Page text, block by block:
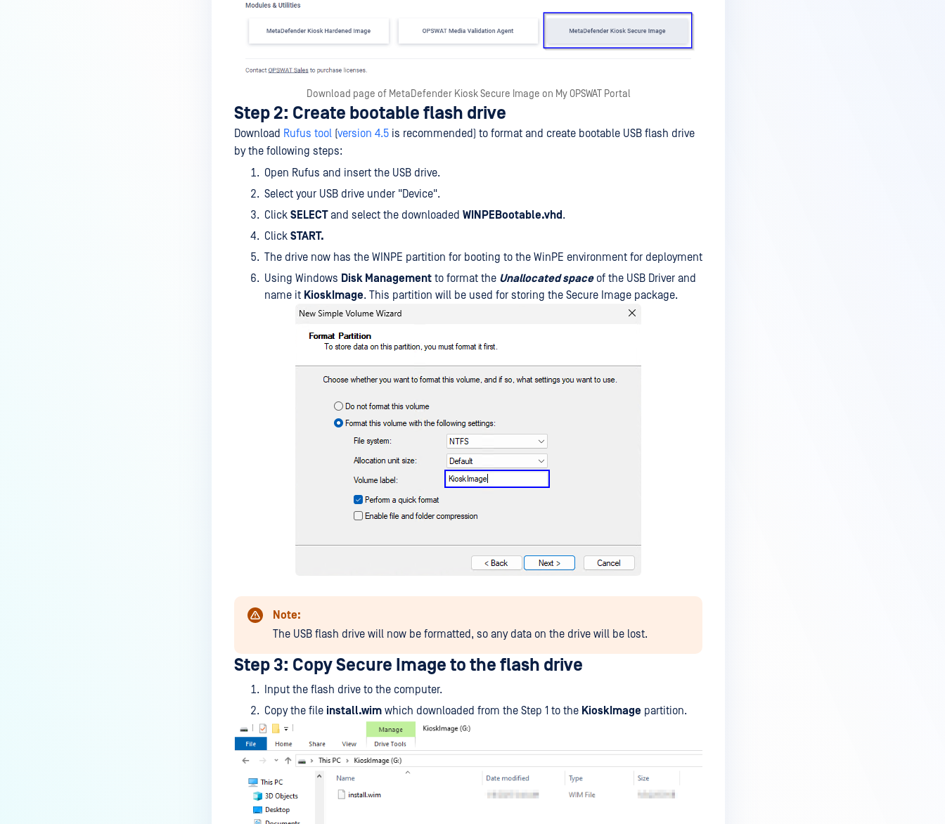
Download page of MetaDefender Kiosk Secure Image on My OPSWAT Portal
Step 2: Create bootable flash drive
Download Rufus tool (version 4.5 is recommended) to format and create bootable USB flash drive
by the following steps:
Open Rufus and insert the USB drive.
Select your USB drive under "Device".
Click SELECTand select the downloaded WINPEBootable.vhd .
Click START.
The drive now has the WINPE partition for booting to the WinPE environment for deployment
Using Windows Disk Management to format the Unallocated spaceof the USB Driver and
name it KioskImage. This partition will be used for storing the Secure Image package.
Note:
The USB flash drive will now be formatted, so any data on the drive will be lost.
Step 3: Copy Secure Image to the flash drive
Input the flash drive to the computer.
Copy the file install.wim which downloaded from the Step 1 to the KioskImage partition.